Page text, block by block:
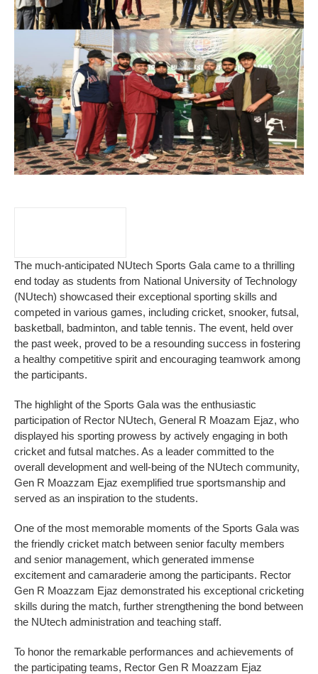
The much-anticipated NUtech Sports Gala came to a thrilling
end today as students from National University of Technology
(NUtech) showcased their exceptional sporting skills and
competed in various games, including cricket, snooker, futsal,
basketball, badminton, and table tennis. The event, held over
the past week, proved to be a resounding success in fostering
a healthy competitive spirit and encouraging teamwork among
the participants.
The highlight of the Sports Gala was the enthusiastic
participation of Rector NUtech, General R Moazam Ejaz, who
displayed his sporting prowess by actively engaging in both
cricket and futsal matches. As a leader committed to the
overall development and well-being of the NUtech community,
Gen R Moazzam Ejaz exemplified true sportsmanship and
served as an inspiration to the students.
One of the most memorable moments of the Sports Gala was
the friendly cricket match between senior faculty members
and senior management, which generated immense
excitement and camaraderie among the participants. Rector
Gen R Moazzam Ejaz demonstrated his exceptional cricketing
skills during the match, further strengthening the bond between
the NUtech administration and teaching staff.
To honor the remarkable performances and achievements of
the participating teams, Rector Gen R Moazzam Ejaz